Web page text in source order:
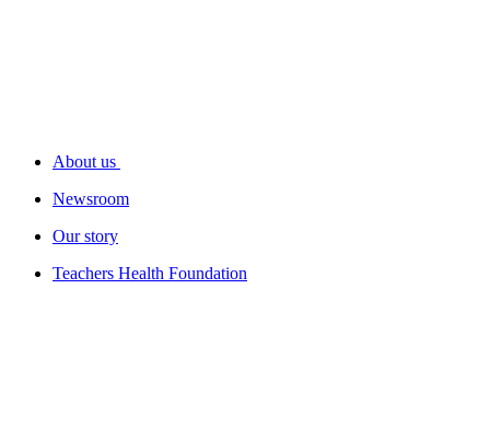
About us
Newsroom
Our story
Teachers Health Foundation